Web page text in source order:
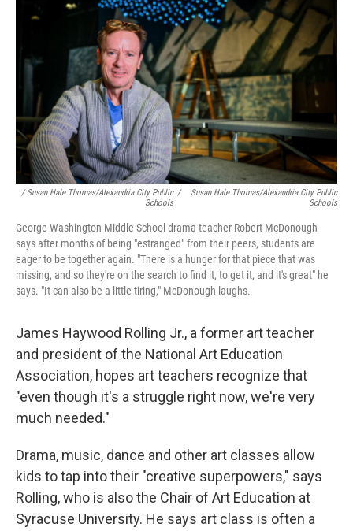
/ Susan Hale Thomas/Alexandria City Public
Schools
/
Susan Hale Thomas/Alexandria City Public
Schools
George Washington Middle School drama teacher Robert McDonough
says after months of being "estranged" from their peers, students are
eager to be together again. "There is a hunger for that piece that was
missing, and so they're on the search to find it, to get it, and it's great" he
says. "It can also be a little tiring," McDonough laughs.
James Haywood Rolling Jr., a former art teacher
and president of the National Art Education
Association, hopes art teachers recognize that
"even though it's a struggle right now, we're very
much needed."
Drama, music, dance and other art classes allow
kids to tap into their "creative superpowers," says
Rolling, who is also the Chair of Art Education at
Syracuse University. He says art class is often a